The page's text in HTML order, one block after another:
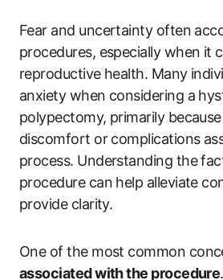
Fear and uncertainty often
procedures, especially when it
reproductive health. Many
anxiety when considering a
polypectomy, primarily
discomfort or complications
process. Understanding the
procedure can help alleviate
provide clarity.
One of the most common
associated with the procedure